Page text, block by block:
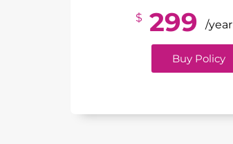
$ 299 /year
Buy Policy